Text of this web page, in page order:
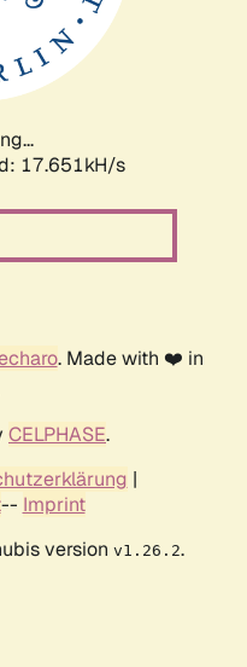
17.651kH/s
. Made with ❤️ in
CELPHASE.
|
-- Imprint
version v1.26.2.